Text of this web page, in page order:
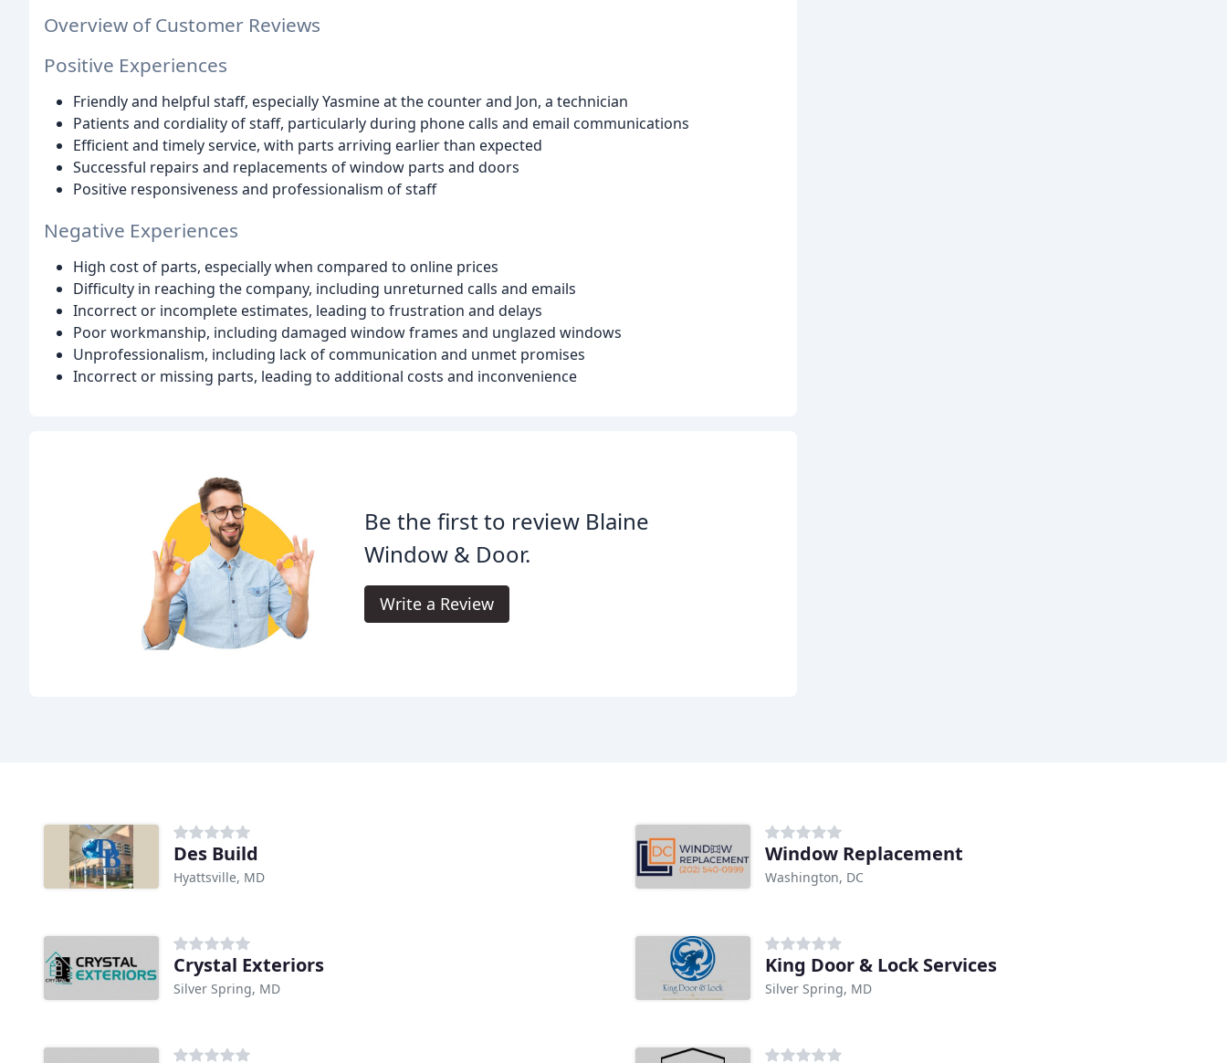
Overview of Customer Reviews
Positive Experiences
Friendly and helpful staff, especially Yasmine at the counter and Jon, a technician
Patients and cordiality of staff, particularly during phone calls and email communications
Efficient and timely service, with parts arriving earlier than expected
Successful repairs and replacements of window parts and doors
Positive responsiveness and professionalism of staff
Negative Experiences
High cost of parts, especially when compared to online prices
Difficulty in reaching the company, including unreturned calls and emails
Incorrect or incomplete estimates, leading to frustration and delays
Poor workmanship, including damaged window frames and unglazed windows
Unprofessionalism, including lack of communication and unmet promises
Incorrect or missing parts, leading to additional costs and inconvenience
Be the first to review Blaine
Window & Door.
Write a Review
Des Build
Hyattsville, MD
Window Replacement
Washington, DC
Crystal Exteriors
Silver Spring, MD
King Door & Lock Services
Silver Spring, MD